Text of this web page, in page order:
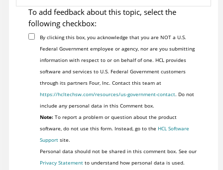
To add feedback about this topic, select the
following checkbox:
By clicking this box, you acknowledge that you are NOT a U.S.
Federal Government employee or agency, nor are you submitting
information with respect to or on behalf of one. HCL provides
software and services to U.S. Federal Government customers
through its partners Four, Inc. Contact this team at
https://hcltechsw.com/resources/us-government-contact. Do not
include any personal data in this Comment box.
Note:To report a problem or question about the product
software, do not use this form. Instead, go to the HCL Software
Supportsite.
Personal data should not be shared in this comment box. See our
Privacy Statementto understand how personal data is used.